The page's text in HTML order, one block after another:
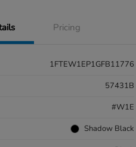
Pricing
1FTEW1EP1GFB11776
57431B
#W1E
Shadow Black